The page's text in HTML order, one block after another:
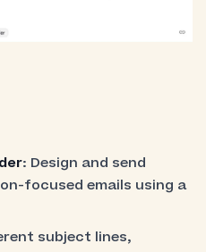
: Design and send
focused emails using a
subject lines,